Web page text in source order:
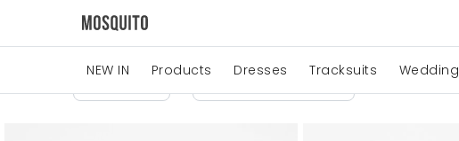
NEW IN Products Dresses Tracksuits Wedding